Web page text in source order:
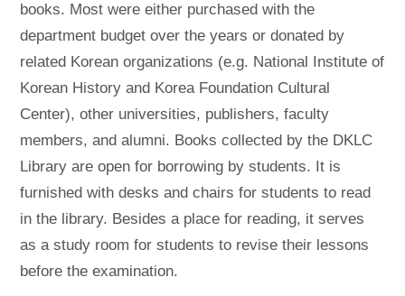
books. Most were either purchased with the
department budget over the years or donated by
related Korean organizations (e.g. National Institute of
Korean History and Korea Foundation Cultural
Center), other universities, publishers, faculty
members, and alumni. Books collected by the DKLC
Library are open for borrowing by students. It is
furnished with desks and chairs for students to read
in the library. Besides a place for reading, it serves
as a study room for students to revise their lessons
before the examination.